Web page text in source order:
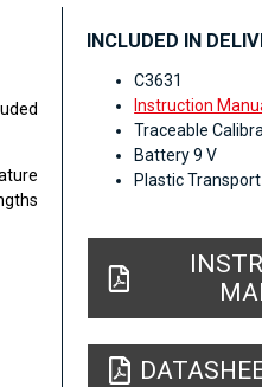
INCLUDED IN
C3631
Instruction
Traceable
Battery 9 V
Plastic